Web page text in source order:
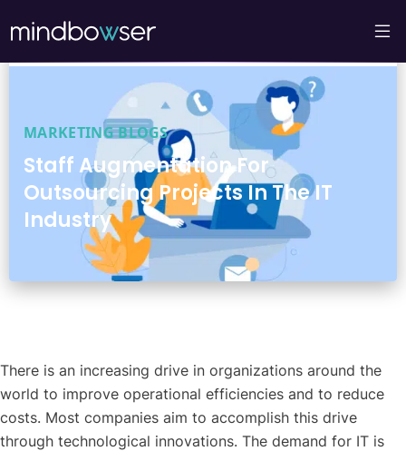
MARKETING BLOGS
Staff Augmentation For
Outsourcing Projects In The IT
Industry
There is an increasing drive in organizations around the
world to improve operational efficiencies and to reduce
costs. Most companies aim to accomplish this drive
through technological innovations. The demand for IT is